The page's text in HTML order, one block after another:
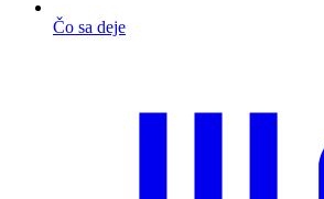
Čo sa deje